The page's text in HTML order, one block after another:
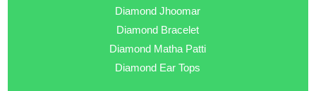
Diamond Jhoomar
Diamond Bracelet
Diamond Matha Patti
Diamond Ear Tops